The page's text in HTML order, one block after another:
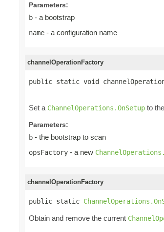
Parameters:
b - a bootstrap
name - a configuration name
channelOperationFactory
public static void
Set a ChannelOperations.OnSetup to
Parameters:
b - the bootstrap to scan
opsFactory - a new
channelOperationFactory
public static
Obtain and remove the current